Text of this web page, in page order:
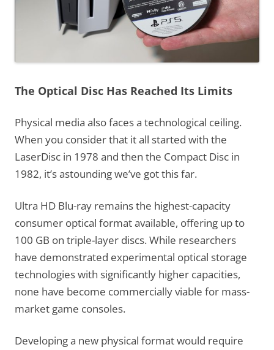
The Optical Disc Has Reached Its Limits
Physical media also faces a technological ceiling.
When you consider that it all started with the
LaserDisc in 1978 and then the Compact Disc in
1982, it’s astounding we’ve got this far.
Ultra HD Blu-ray remains the highest-capacity
consumer optical format available, offering up to
100 GB on triple-layer discs. While researchers
have demonstrated experimental optical storage
technologies with significantly higher capacities,
none have become commercially viable for mass-
market game consoles.
Developing a new physical format would require